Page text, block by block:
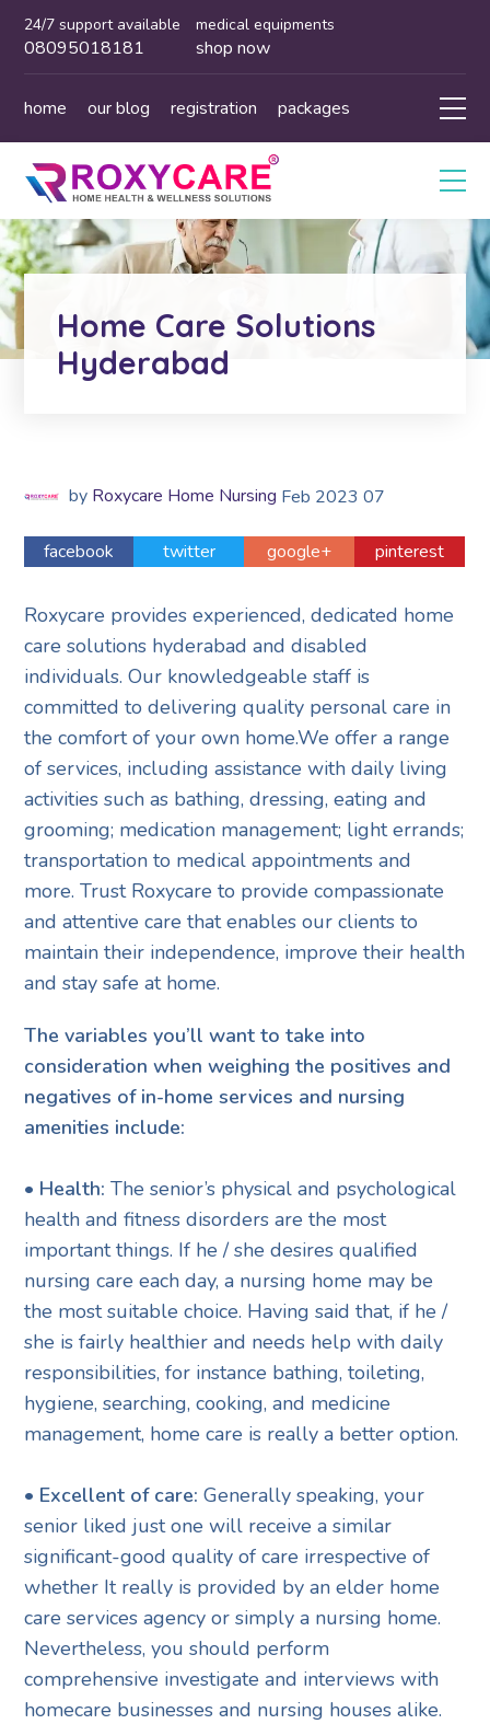
24/7 support available
08095018181
medical equipments
shop now
home our blog registration packages
Home Care Solutions
Hyderabad
by Roxycare Home Nursing Feb 2023 07
facebook twitter google+ pinterest
Roxycare provides experienced, dedicated home
care solutions hyderabad and disabled
individuals. Our knowledgeable staff is
committed to delivering quality personal care in
the comfort of your own home.We offer a range
of services, including assistance with daily living
activities such as bathing, dressing, eating and
grooming; medication management; light errands;
transportation to medical appointments and
more. Trust Roxycare to provide compassionate
and attentive care that enables our clients to
maintain their independence, improve their health
and stay safe at home.
The variables you’ll want to take into
consideration when weighing the positives and
negatives of in-home services and nursing
amenities include:
• Health: The senior’s physical and psychological
health and fitness disorders are the most
important things. If he / she desires qualified
nursing care each day, a nursing home may be
the most suitable choice. Having said that, if he /
she is fairly healthier and needs help with daily
responsibilities, for instance bathing, toileting,
hygiene, searching, cooking, and medicine
management, home care is really a better option.
• Excellent of care: Generally speaking, your
senior liked just one will receive a similar
significant-good quality of care irrespective of
whether It really is provided by an elder home
care services agency or simply a nursing home.
Nevertheless, you should perform
comprehensive investigate and interviews with
homecare businesses and nursing houses alike.